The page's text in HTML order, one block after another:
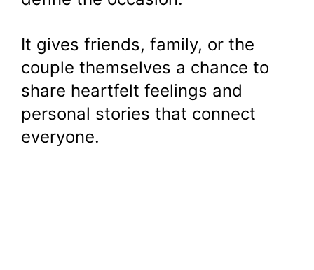
It gives friends, family, or the
couple themselves a chance to
share heartfelt feelings and
personal stories that connect
everyone.